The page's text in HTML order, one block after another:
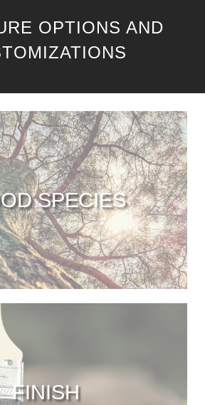
OPTIONS AND
SPECIES
FINISH